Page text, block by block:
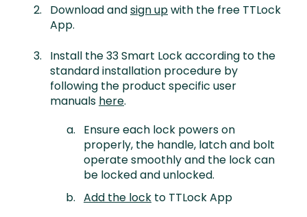
Download andsign upwith the free TTLock
App.
Install the 33 Smart Lock according to the
standard installation procedure by
following the product specific user
manuals here.
Ensure each lock powers on
properly, the handle, latch and bolt
operate smoothly and the lock can
be locked and unlocked.
Add the lock to TTLock App